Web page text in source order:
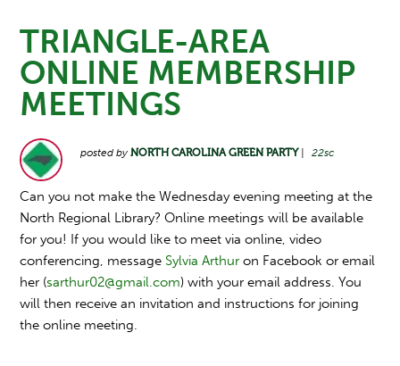
TRIANGLE-AREA
ONLINE MEMBERSHIP
MEETINGS
posted byNORTH CAROLINA GREEN PARTY| 22sc
Can you not make the Wednesday evening meeting at the
North Regional Library? Online meetings will be available
for you! If you would like to meet via online, video
conferencing, message Sylvia Arthur on Facebook or email
her (sarthur02@gmail.com) with your email address. You
will then receive an invitation and instructions for joining
the online meeting.